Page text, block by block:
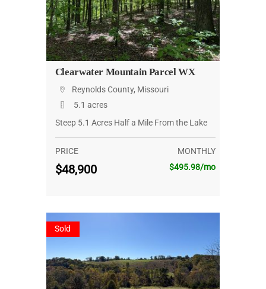
Clearwater Mountain Parcel WX
Reynolds County, Missouri
5.1 acres
Steep 5.1 Acres Half a Mile From the Lake
PRICE
$48,900
MONTHLY
$495.98/mo
Sold